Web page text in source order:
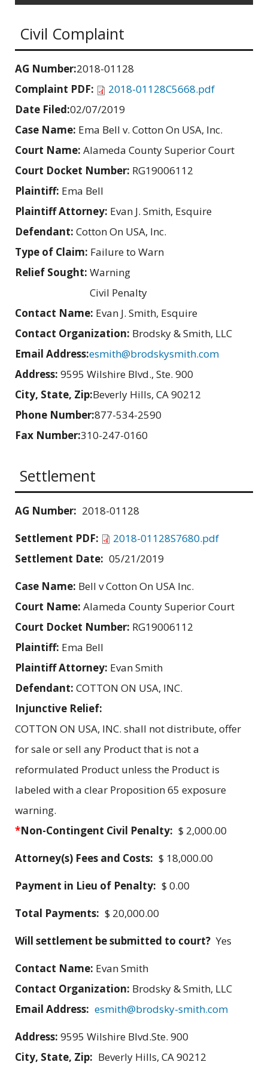
Civil Complaint
AG Number:2018-01128
Complaint PDF:
2018-01128C5668.pdf
Date Filed:02/07/2019
Case Name: Ema Bell v. Cotton On USA, Inc.
Court Name: Alameda County Superior Court
Court Docket Number: RG19006112
Plaintiff: Ema Bell
Plaintiff Attorney: Evan J. Smith, Esquire
Defendant: Cotton On USA, Inc.
Type of Claim: Failure to Warn
Relief Sought: Warning
Civil Penalty
Contact Name: Evan J. Smith, Esquire
Contact Organization: Brodsky & Smith, LLC
Email Address:esmith@brodskysmith.com
Address: 9595 Wilshire Blvd., Ste. 900
City, State, Zip:Beverly Hills, CA 90212
Phone Number:877-534-2590
Fax Number:310-247-0160
Settlement
AG Number: 2018-01128
Settlement PDF:
2018-01128S7680.pdf
Settlement Date: 05/21/2019
Case Name: Bell v Cotton On USA Inc.
Court Name: Alameda County Superior Court
Court Docket Number: RG19006112
Plaintiff: Ema Bell
Plaintiff Attorney: Evan Smith
Defendant: COTTON ON USA, INC.
Injunctive Relief:
COTTON ON USA, INC. shall not distribute, offer
for sale or sell any Product that is not a
reformulated Product unless the Product is
labeled with a clear Proposition 65 exposure
warning.
*Non-Contingent Civil Penalty: $ 2,000.00
Attorney(s) Fees and Costs: $ 18,000.00
Payment in Lieu of Penalty: $ 0.00
Total Payments: $ 20,000.00
Will settlement be submitted to court? Yes
Contact Name: Evan Smith
Contact Organization: Brodsky & Smith, LLC
Email Address: esmith@brodsky-smith.com
Address: 9595 Wilshire Blvd.Ste. 900
City, State, Zip: Beverly Hills, CA 90212